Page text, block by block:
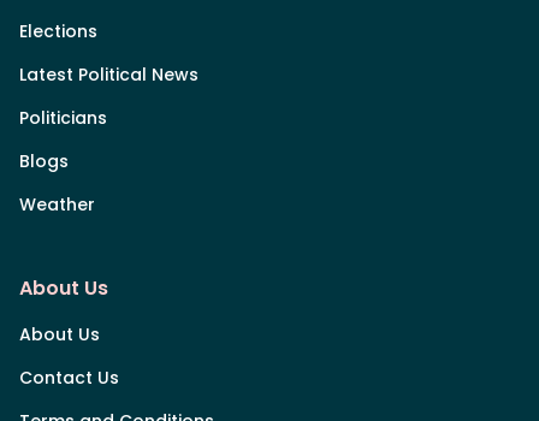
Elections
Latest Political News
Politicians
Blogs
Weather
About Us
About Us
Contact Us